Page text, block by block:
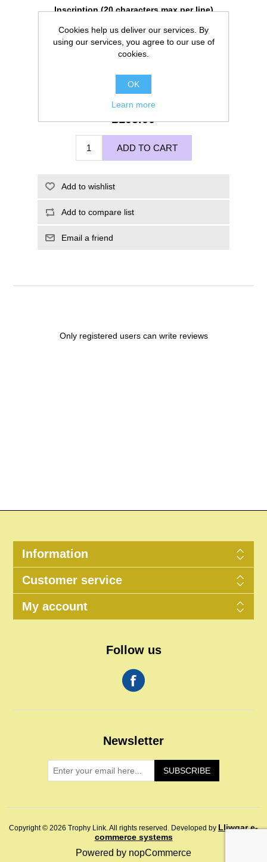
Inscription (20 characters max per line)
£105.00
ADD TO CART
Add to wishlist
Add to compare list
Email a friend
Only registered users can write reviews
Information
Customer service
My account
Follow us
Newsletter
SUBSCRIBE
Copyright © 2026 Trophy Link. All rights reserved. Developed by Lliwgar e-
commerce systems
Powered by nopCommerce
Cookies help us deliver our services. By
using our services, you agree to our use of
cookies.
OK
Learn more